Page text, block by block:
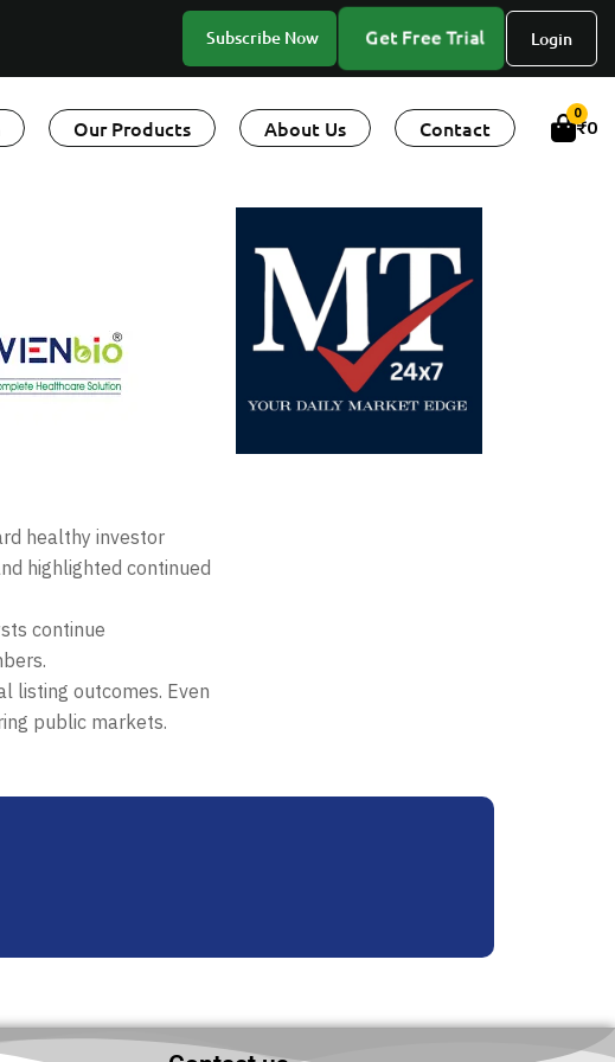
Subscribe Now Get Free Trial Login
Our Products About Us Contact
0
₹0
healthy investor
highlighted continued
continue
listing outcomes. Even
public markets.